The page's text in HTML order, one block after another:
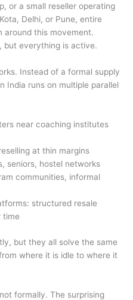
or a small reseller operating
Delhi, or Pune, entire
around this movement.
but everything is active.
Instead of a formal supply
India runs on multiple parallel
near coaching institutes
at thin margins
seniors, hostel networks
communities, informal
structured resale
time
but they all solve the same
where it is idle to where it
formally. The surprising